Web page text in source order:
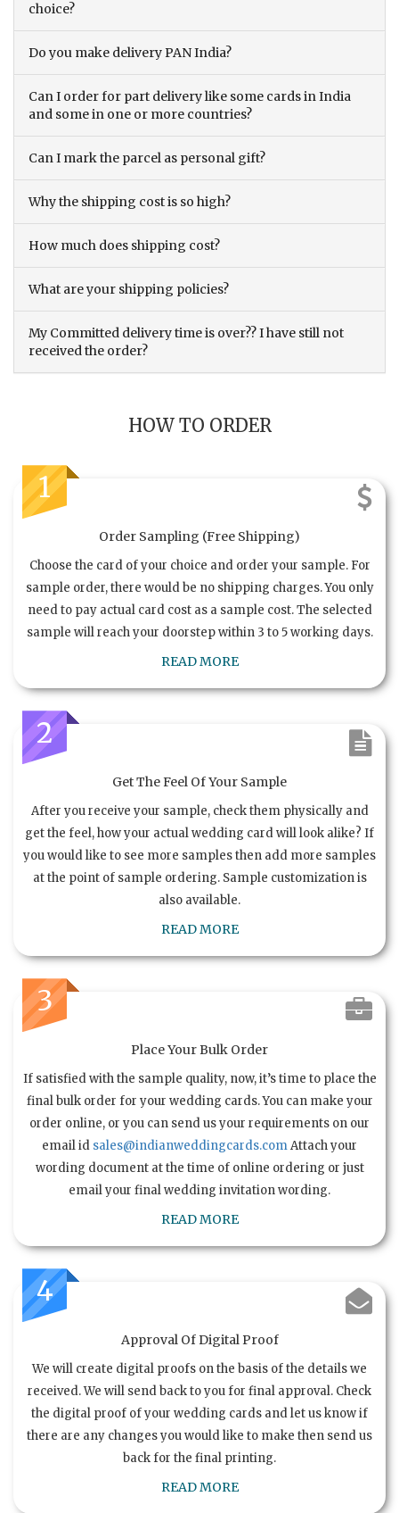
choice?
Do you make delivery PAN India?
Can I order for part delivery like some cards in India
and some in one or more countries?
Can I mark the parcel as personal gift?
Why the shipping cost is so high?
How much does shipping cost?
What are your shipping policies?
My Committed delivery time is over?? I have still not
received the order?
HOW TO ORDER
1
Order Sampling (Free Shipping)
Choose the card of your choice and order your sample. For
sample order, there would be no shipping charges. You only
need to pay actual card cost as a sample cost. The selected
sample will reach your doorstep within 3 to 5 working days.
READ MORE
2
Get The Feel Of Your Sample
After you receive your sample, check them physically and
get the feel, how your actual wedding card will look alike? If
you would like to see more samples then add more samples
at the point of sample ordering. Sample customization is
also available.
READ MORE
3
Place Your Bulk Order
If satisfied with the sample quality, now, it’s time to place the
final bulk order for your wedding cards. You can make your
order online, or you can send us your requirements on our
email id sales@indianweddingcards.comAttach your
wording document at the time of online ordering or just
email your final wedding invitation wording.
READ MORE
4
Approval Of Digital Proof
We will create digital proofs on the basis of the details we
received. We will send back to you for final approval. Check
the digital proof of your wedding cards and let us know if
there are any changes you would like to make then send us
back for the final printing.
READ MORE